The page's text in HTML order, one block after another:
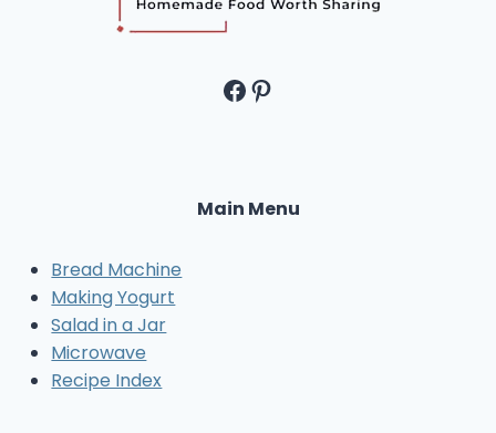
Facebook
Pinterest
Main Menu
Bread Machine
Making Yogurt
Salad in a Jar
Microwave
Recipe Index